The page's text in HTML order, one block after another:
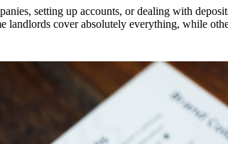
setting up accounts, or dealing with
landlords cover absolutely everything, while